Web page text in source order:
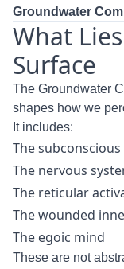
Groundwater
What
Surface
The Groundwater
shapes how we
It includes:
The
The nervous
The reticular
The wounded
The egoic mind
These are not